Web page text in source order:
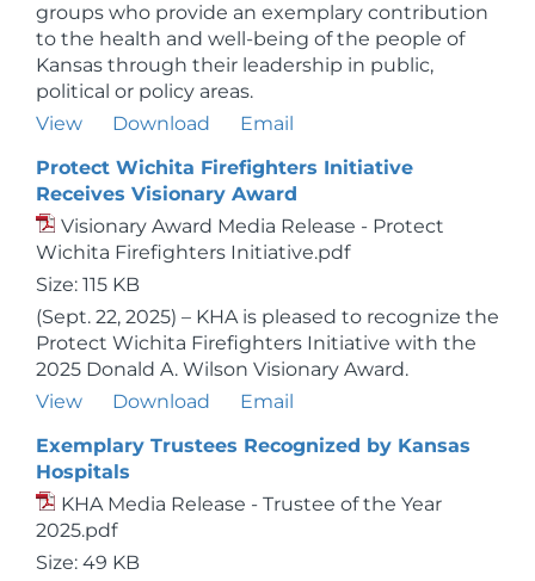
groups who provide an exemplary contribution
to the health and well-being of the people of
Kansas through their leadership in public,
political or policy areas.
View
Download
Email
Protect Wichita Firefighters Initiative
Receives Visionary Award
Visionary Award Media Release - Protect
Wichita Firefighters Initiative.pdf
Size: 115 KB
(Sept. 22, 2025) – KHA is pleased to recognize the
Protect Wichita Firefighters Initiative with the
2025 Donald A. Wilson Visionary Award.
View
Download
Email
Exemplary Trustees Recognized by Kansas
Hospitals
KHA Media Release - Trustee of the Year
2025.pdf
Size: 49 KB